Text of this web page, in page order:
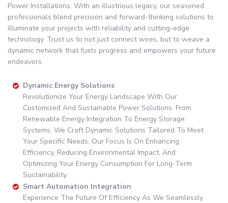
Power Installations. With an illustrious legacy, our seasoned
professionals blend precision and forward-thinking solutions to
illuminate your projects with reliability and cutting-edge
technology. Trust us to not just connect wires, but to weave a
dynamic network that fuels progress and empowers your future
endeavors.
Dynamic Energy Solutions
Revolutionize Your Energy Landscape With Our
Customized And Sustainable Power Solutions. From
Renewable Energy Integration To Energy Storage
Systems, We Craft Dynamic Solutions Tailored To Meet
Your Specific Needs. Our Focus Is On Enhancing
Efficiency, Reducing Environmental Impact, And
Optimizing Your Energy Consumption For Long-Term
Sustainability.
Smart Automation Integration
Experience The Future Of Efficiency As We Seamlessly